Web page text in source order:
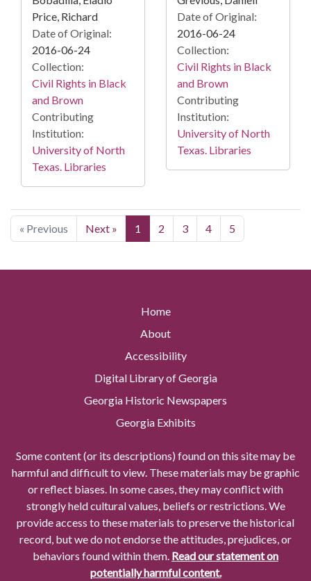
Price, Richard
Date of Original:
2016-06-24
Collection:
Civil Rights in Black
and Brown
Contributing
Institution:
University of North
Texas. Libraries
Date of Original:
2016-06-24
Collection:
Civil Rights in Black
and Brown
Contributing
Institution:
University of North
Texas. Libraries
« Previous Next » 1 2 3 4 5
Home
About
Accessibility
Digital Library of Georgia
Georgia Historic Newspapers
Georgia Exhibits
Some content (or its descriptions) found on this site may be
harmful and difficult to view. These materials may be graphic
or reflect biases. In some cases, they may conflict with
strongly held cultural values, beliefs or restrictions. We
provide access to these materials to preserve the historical
record, but we do not endorse the attitudes, prejudices, or
behaviors found within them. Read our statement on
potentially harmful content.